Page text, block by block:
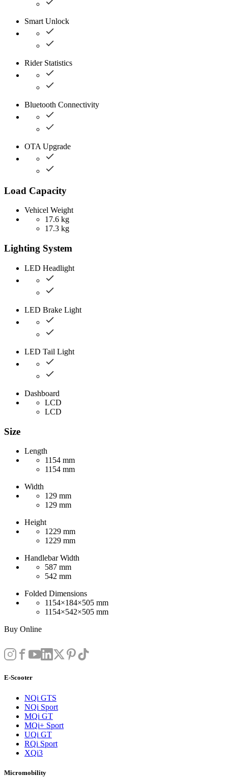
Smart Unlock
Rider Statistics
Bluetooth Connectivity
OTA Upgrade
Load Capacity
Vehicel Weight
17.6 kg
17.3 kg
Lighting System
LED Headlight
LED Brake Light
LED Tail Light
Dashboard
LCD
LCD
Size
Length
1154 mm
1154 mm
Width
129 mm
129 mm
Height
1229 mm
1229 mm
Handlebar Width
587 mm
542 mm
Folded Dimensions
1154×184×505 mm
1154×542×505 mm
Buy Online
E-Scooter
NQi GTS
NQi Sport
MQi GT
MQi+ Sport
UQi GT
RQi Sport
XQi3
Micromobility